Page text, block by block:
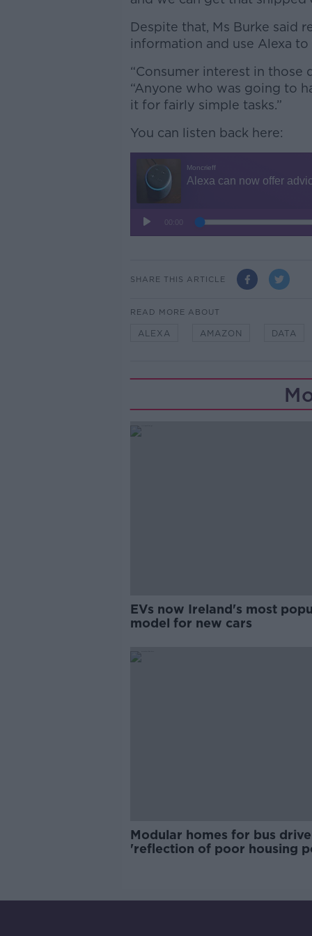
Despite that, Ms Burke said
information and use Alexa to
“Consumer interest in those
“Anyone who was going to
it for fairly simple tasks.”
You can listen back here:
SHARE THIS ARTICLE
READ MORE ABOUT
ALEXA AMAZON DATA
EVs now Ireland's most
model for new cars
Modular homes for bus
'reflection of poor housing